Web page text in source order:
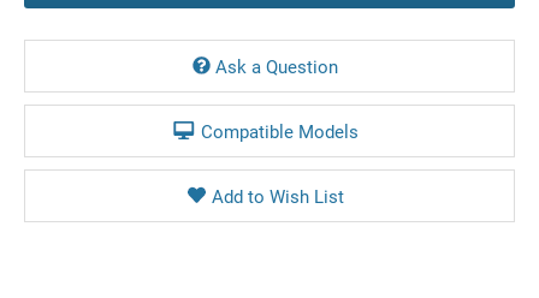
Ask a Question
Compatible Models